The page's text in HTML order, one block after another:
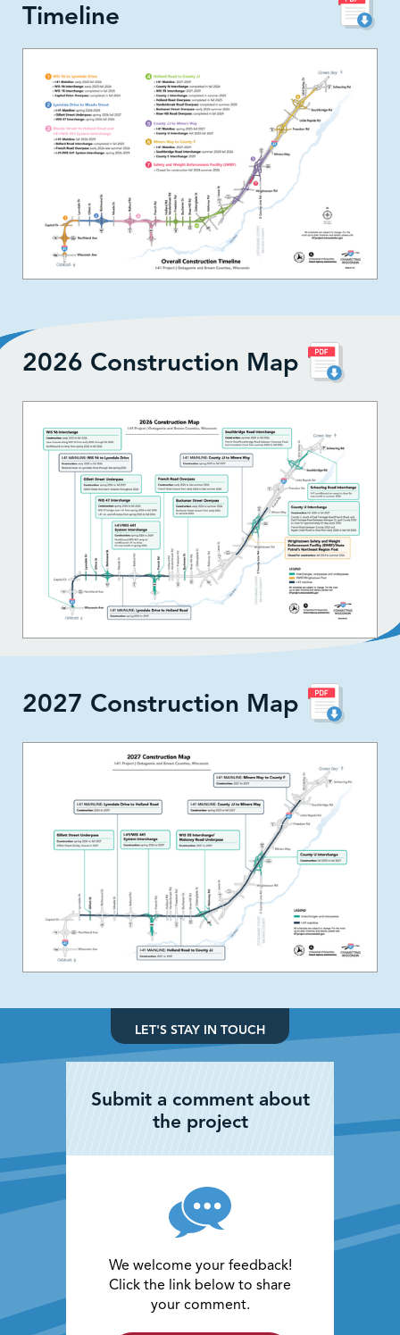
Timeline
2026 Construction Map
2027 Construction Map
LET'S STAY IN TOUCH
Submit a comment about
the project
We welcome your feedback!
Click the link below to share
your comment.